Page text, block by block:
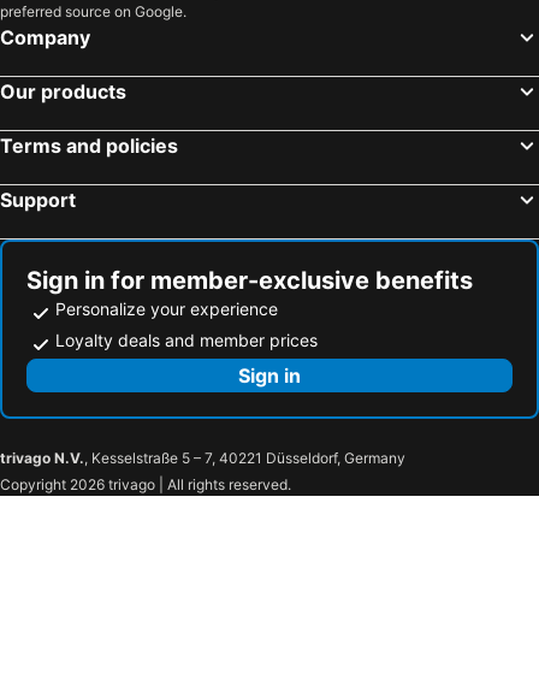
Casa Real Hotel
Hotel Metropole
Travelodge Hotel
YOHO Hollywood Roosevelt Hotel
YOHO Treasure Island Hotel
Hotel Golden Dragon
Hotel Central Macau
Lisboeta Macau
Caravel Hotel
Hotel Riviera Macau
East Asia
Emperor Hotel
Ole Tai Sam Un Hotel
Waldo Hotel
Hotel Presidente Macau
Hotel Beverly Plaza
Wynn Macau
preferred source on Google.
Company
Our products
Terms and policies
Support
Sign in for member-exclusive benefits
Personalize your experience
Loyalty deals and member prices
Sign in
trivago N.V., Kesselstraße 5 – 7, 40221 Düsseldorf, Germany
Copyright 2026 trivago | All rights reserved.